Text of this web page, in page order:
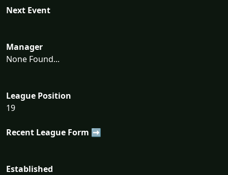
Next Event
Manager
None Found...
League Position
19
Recent League Form ➡
Established